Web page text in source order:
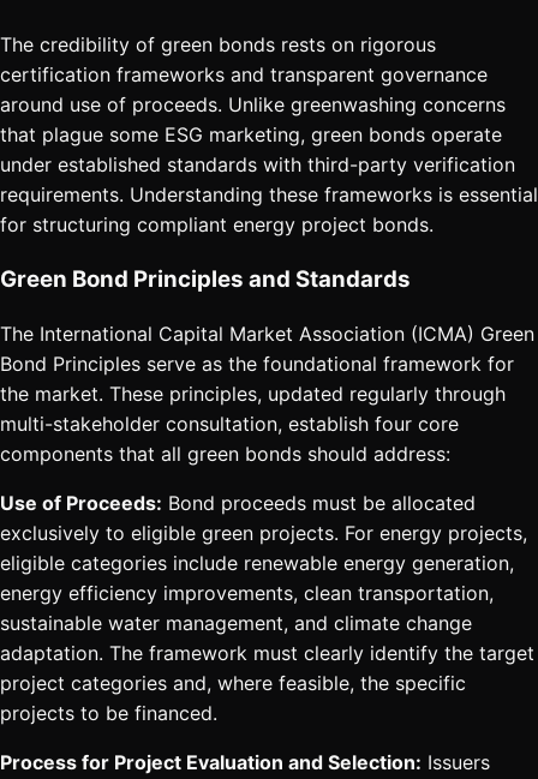
The credibility of green bonds rests on rigorous
certification frameworks and transparent governance
around use of proceeds. Unlike greenwashing concerns
that plague some ESG marketing, green bonds operate
under established standards with third-party verification
requirements. Understanding these frameworks is essential
for structuring compliant energy project bonds.
Green Bond Principles and Standards
The International Capital Market Association (ICMA) Green
Bond Principles serve as the foundational framework for
the market. These principles, updated regularly through
multi-stakeholder consultation, establish four core
components that all green bonds should address:
Use of Proceeds: Bond proceeds must be allocated
exclusively to eligible green projects. For energy projects,
eligible categories include renewable energy generation,
energy efficiency improvements, clean transportation,
sustainable water management, and climate change
adaptation. The framework must clearly identify the target
project categories and, where feasible, the specific
projects to be financed.
Process for Project Evaluation and Selection: Issuers